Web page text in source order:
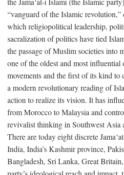
“vanguard of the Islamic revolution,”
which religiopolitical leadership,
sacralization of politics have tied
the passage of Muslim societies into
one of the oldest and most
movements and the first of its kind to
a modern revolutionary reading of
action to realize its vision. It has
from Morocco to Malaysia and
revivalist thinking in Southwest Asia
There are today eight discrete
India, India’s Kashmir province,
Bangladesh, Sri Lanka, Great